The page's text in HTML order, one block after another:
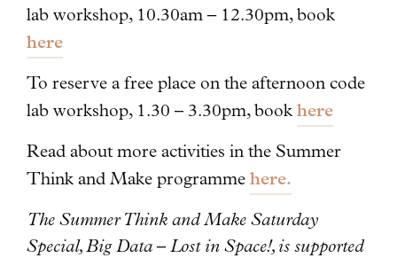
lab workshop, 10.30am – 12.30pm, book
here
To reserve a free place on the afternoon code
lab workshop, 1.30 – 3.30pm, book here
Read about more activities in the Summer
Think and Make programme here.
The Summer Think and Make Saturday
Special, Big Data – Lost in Space!, is supported